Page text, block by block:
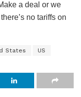
a deal or we
no tariffs on
States US